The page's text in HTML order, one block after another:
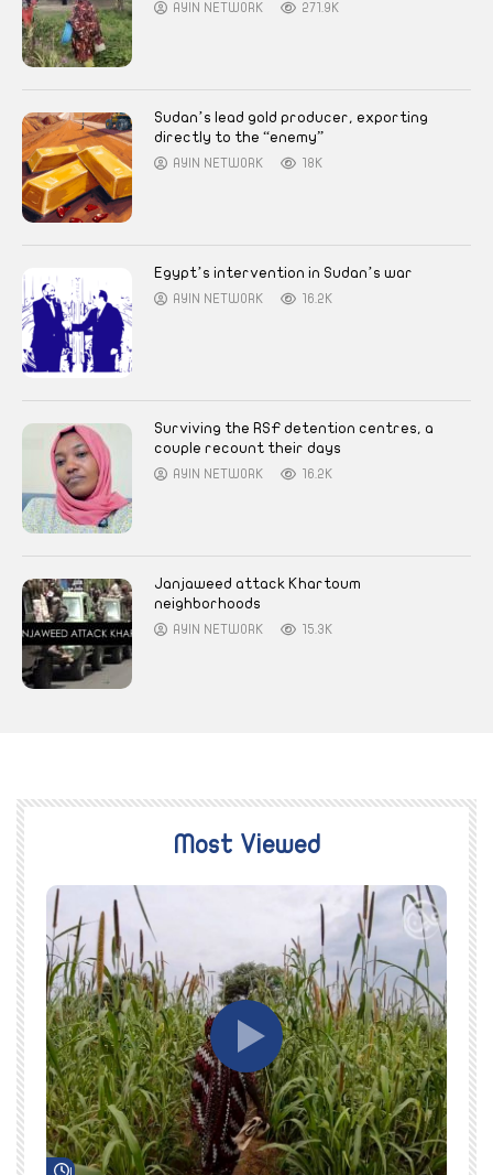
AYIN NETWORK 271.9K
Sudan’s lead gold producer, exporting
directly to the “enemy”
AYIN NETWORK 18K
Egypt’s intervention in Sudan’s war
AYIN NETWORK 16.2K
Surviving the RSF detention centres, a
couple recount their days
AYIN NETWORK 16.2K
Janjaweed attack Khartoum
neighborhoods
AYIN NETWORK 15.3K
Most Viewed
Watch Later